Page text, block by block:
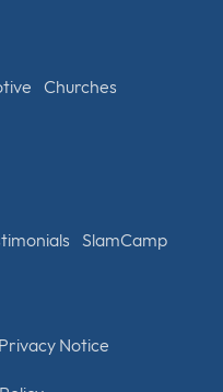
Churches
SlamCamp
Notice